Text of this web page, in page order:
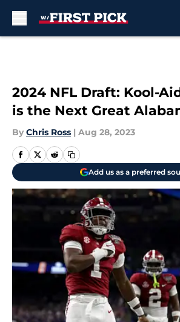
2024 NFL Draft: Kool-
is the Next Great
By Chris Ross | Aug 28, 2023
Add us as a preferred